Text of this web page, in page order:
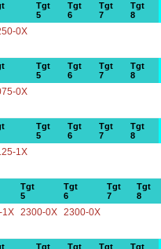
Tgt
5
Tgt
6
Tgt
7
Tgt
8
0X
Tgt
5
Tgt
6
Tgt
7
Tgt
8
0X
Tgt
5
Tgt
6
Tgt
7
Tgt
8
1X
Tgt
5
Tgt
6
Tgt
7
Tgt
8
1X 2300-0X 2300-0X
Tgt
Tgt
Tgt
Tgt